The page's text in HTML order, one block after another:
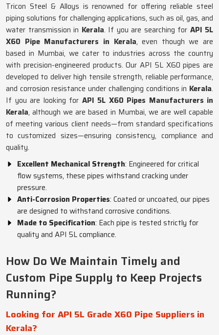
Tricon Steel & Alloys is renowned for offering reliable steel
piping solutions for challenging applications, such as oil, gas, and
water transmission in Kerala. If you are searching for API 5L
X60 Pipe Manufacturers in Kerala, even though we are
based in Mumbai, we cater to industries across the country
with precision-engineered products. Our API 5L X60 pipes are
developed to deliver high tensile strength, reliable performance,
and corrosion resistance under challenging conditions in Kerala.
If you are looking for API 5L X60 Pipes Manufacturers in
Kerala, although we are based in Mumbai, we are well capable
of meeting various client needs—from standard specifications
to customized sizes—ensuring consistency, compliance and
quality.
Excellent Mechanical Strength: Engineered for critical
flow systems, these pipes withstand cracking under
pressure.
Anti-Corrosion Properties: Coated or uncoated, our pipes
are designed to withstand corrosive conditions.
Made to Specification: Each pipe is tested strictly for
quality and API 5L compliance.
How Do We Maintain Timely and
Custom Pipe Supply to Keep Projects
Running?
Looking for API 5L Grade X60 Pipe Suppliers in
Kerala?